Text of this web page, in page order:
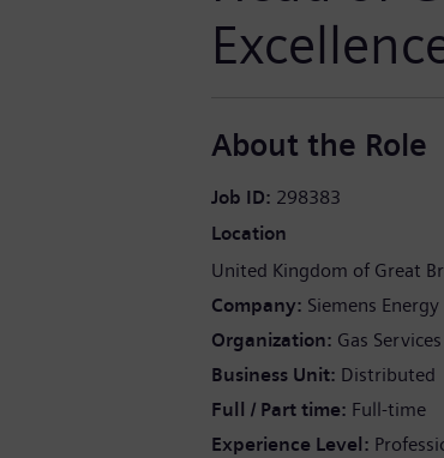
About the Role
Job ID 298383
Location
United Kingdom of Great
Company Siemens
Organization Gas Services
Business Unit Distributed
Full / Part time Full-time
Experience Level